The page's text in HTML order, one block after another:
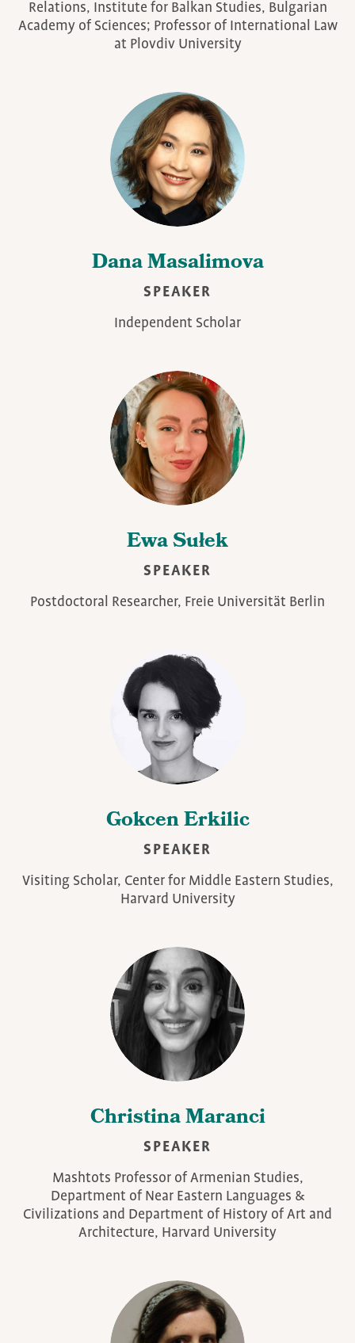
Relations, Institute for Balkan Studies, Bulgarian
Academy of Sciences; Professor of International Law
at Plovdiv University
Dana Masalimova
SPEAKER
Independent Scholar
Ewa Sułek
SPEAKER
Postdoctoral Researcher, Freie Universität Berlin
Gokcen Erkilic
SPEAKER
Visiting Scholar, Center for Middle Eastern Studies,
Harvard University
Christina Maranci
SPEAKER
Mashtots Professor of Armenian Studies,
Department of Near Eastern Languages &
Civilizations and Department of History of Art and
Architecture, Harvard University